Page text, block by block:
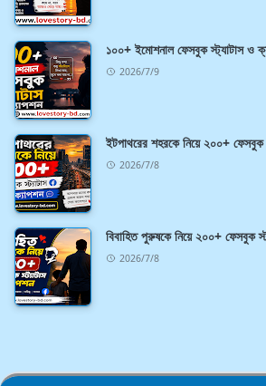
১০০+ ইমোশনাল ফেসবুক স্ট্যাটাস ও
2026/7/9
ইটপাথরের শহরকে নিয়ে ২০০+
2026/7/8
বিবাহিত পুরুষকে নিয়ে ২০০+ ফেসবুক
2026/7/8